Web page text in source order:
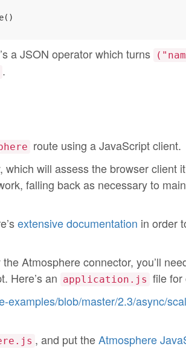
a JSON operator which turns
.
route using a JavaScript client.
will assess the browser client
falling back as necessary to
extensive documentation in order
Atmosphere connector, you’ll
Here’s an application.js file for
examples/blob/master/2.3/async/
, and put theAtmosphere